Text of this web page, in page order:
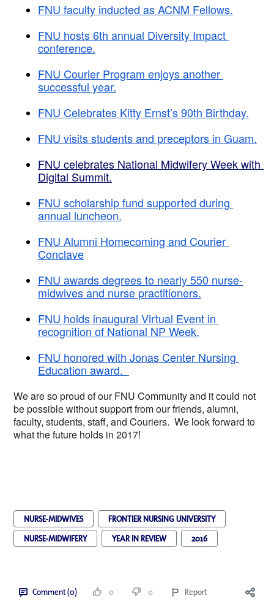
FNU faculty inducted as ACNM Fellows.
FNU hosts 6th annual Diversity Impact
conference.
FNU Courier Program enjoys another
successful year.
FNU Celebrates Kitty Ernst’s 90th Birthday.
FNU visits students and preceptors in Guam.
FNU celebrates National Midwifery Week with
Digital Summit.
FNU scholarship fund supported during
annual luncheon.
FNU Alumni Homecoming and Courier
Conclave
FNU awards degrees to nearly 550 nurse-
midwives and nurse practitioners.
FNU holds inaugural Virtual Event in
recognition of National NP Week.
FNU honored with Jonas Center Nursing
Education award.
We are so proud of our FNU Community and it could not
be possible without support from our friends, alumni,
faculty, students, staff, and Couriers.  We look forward to
what the future holds in 2017!
NURSE-MIDWIVES
FRONTIER NURSING UNIVERSITY
NURSE-MIDWIFERY
YEAR IN REVIEW 2016
Comment (0) 0 0 Report